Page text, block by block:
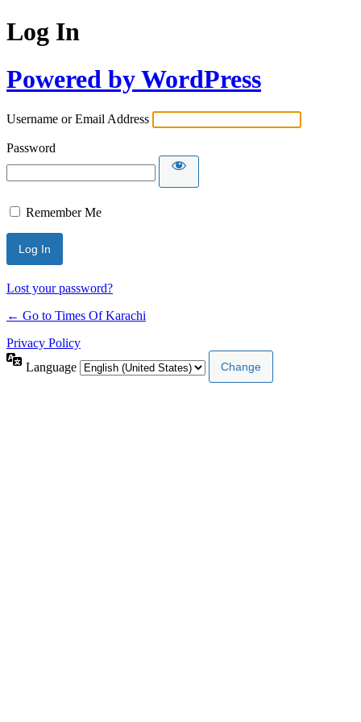
Log In
Powered by WordPress
Username or Email Address
Password
Remember Me
Lost your password?
← Go to Times Of Karachi
Privacy Policy
Language